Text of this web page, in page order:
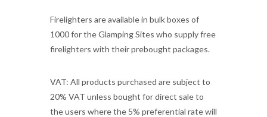
Firelighters are available in bulk boxes of
1000 for the Glamping Sites who supply free
firelighters with their prebought packages.
VAT: All products purchased are subject to
20% VAT unless bought for direct sale to
the users where the 5% preferential rate will